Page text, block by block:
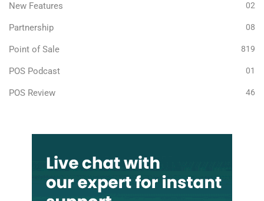
New Features 02
Partnership 08
Point of Sale 819
POS Podcast 01
POS Review 46